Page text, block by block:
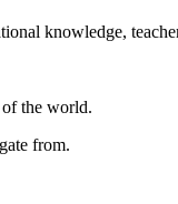
knowledge,
of the world.
from.